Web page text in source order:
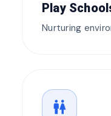
Play
Nurturing
wc